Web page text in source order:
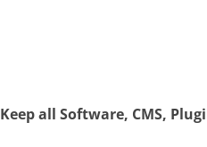
Keep all Software, CMS,